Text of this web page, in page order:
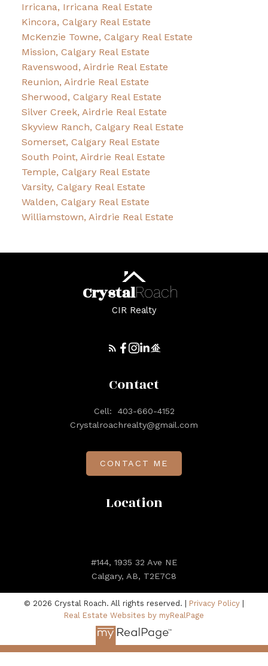
Irricana, Irricana Real Estate
Kincora, Calgary Real Estate
McKenzie Towne, Calgary Real Estate
Mission, Calgary Real Estate
Ravenswood, Airdrie Real Estate
Reunion, Airdrie Real Estate
Sherwood, Calgary Real Estate
Silver Creek, Airdrie Real Estate
Skyview Ranch, Calgary Real Estate
Somerset, Calgary Real Estate
South Point, Airdrie Real Estate
Temple, Calgary Real Estate
Varsity, Calgary Real Estate
Walden, Calgary Real Estate
Williamstown, Airdrie Real Estate
CrystalRoach
CIR Realty
Location
#144, 1935 32 Ave NE
Calgary, AB, T2E7C8
Contact
Cell:
403-660-4152
Crystalroachrealty@gmail.com
CONTACT ME
© 2026 Crystal Roach. All rights reserved. | Privacy Policy
Real Estate Websites by myRealPage